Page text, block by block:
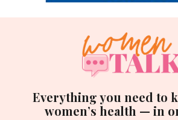
Everything you need to
women’s health — in